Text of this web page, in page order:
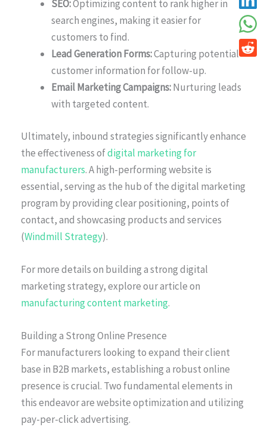
SEO:Optimizing content to rank higher in
search engines, making it easier for
customers to find.
Lead Generation Forms:Capturing potential
customer information for follow-up.
Email Marketing Campaigns:Nurturing leads
with targeted content.
Ultimately, inbound strategies significantly enhance
the effectiveness ofdigital marketing for
manufacturers. A high-performing website is
essential, serving as the hub of the digital marketing
program by providing clear positioning, points of
contact, and showcasing products and services
(Windmill Strategy).
For more details on building a strong digital
marketing strategy, explore our article on
manufacturing content marketing.
Building a Strong Online Presence
For manufacturers looking to expand their client
base in B2B markets, establishing a robust online
presence is crucial. Two fundamental elements in
this endeavor are website optimization and utilizing
pay-per-click advertising.